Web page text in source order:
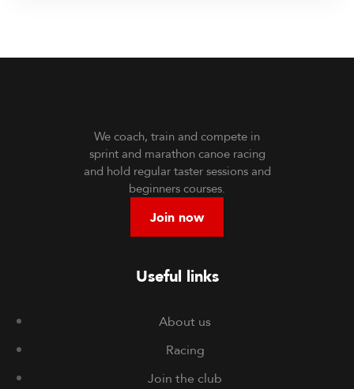
We coach, train and compete in
sprint and marathon canoe racing
and hold regular taster sessions and
beginners courses.
Join now
Useful links
About us
Racing
Join the club